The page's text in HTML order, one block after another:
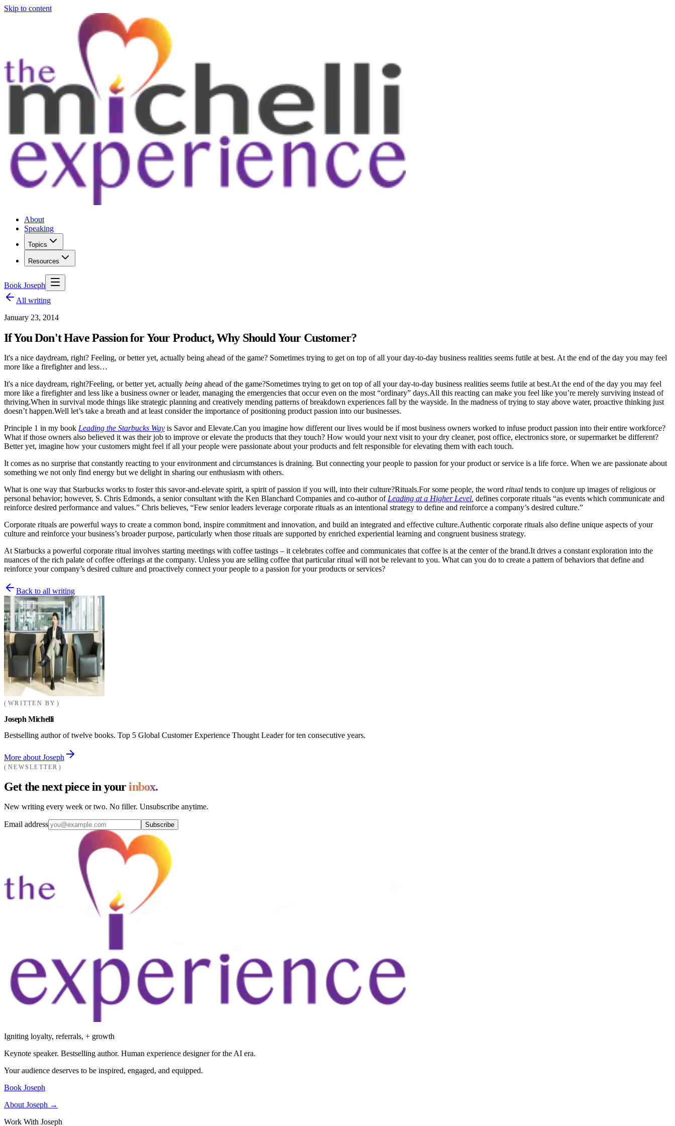
Skip to content
About
Speaking
Topics
Resources
Book Joseph
All writing
January 23, 2014
If You Don't Have Passion for Your Product, Why Should Your Customer?
It's a nice daydream, right? Feeling, or better yet, actually being ahead of the game? Sometimes trying to get on top of all your day-to-day business realities seems futile at best. At the end of the day you may feel
more like a firefighter and less…
It's a nice daydream, right?Feeling, or better yet, actually being ahead of the game?Sometimes trying to get on top of all your day-to-day business realities seems futile at best.At the end of the day you may feel
more like a firefighter and less like a business owner or leader, managing the emergencies that occur even on the most “ordinary” days.All this reacting can make you feel like you’re merely surviving instead of
thriving.When in survival mode things like strategic planning and creatively mending patterns of breakdown experiences fall by the wayside. In the madness of trying to stay above water, proactive thinking just
doesn’t happen.Well let’s take a breath and at least consider the importance of positioning product passion into our businesses.
Principle 1 in my book Leading the Starbucks Way is Savor and Elevate.Can you imagine how different our lives would be if most business owners worked to infuse product passion into their entire workforce?
What if those owners also believed it was their job to improve or elevate the products that they touch? How would your next visit to your dry cleaner, post office, electronics store, or supermarket be different?
Better yet, imagine how your customers might feel if all your people were passionate about your products and felt responsible for elevating them with each touch.
It comes as no surprise that constantly reacting to your environment and circumstances is draining. But connecting your people to passion for your product or service is a life force. When we are passionate about
something we not only find energy but we delight in sharing our enthusiasm with others.
What is one way that Starbucks works to foster this savor-and-elevate spirit, a spirit of passion if you will, into their culture?Rituals.For some people, the word ritual tends to conjure up images of religious or
personal behavior; however, S. Chris Edmonds, a senior consultant with the Ken Blanchard Companies and co-author of Leading at a Higher Level defines corporate rituals “as events which communicate and
reinforce desired performance and values.” Chris believes, “Few senior leaders leverage corporate rituals as an intentional strategy to define and reinforce a company’s desired culture.”
Corporate rituals are powerful ways to create a common bond, inspire commitment and innovation, and build an integrated and effective culture.Authentic corporate rituals also define unique aspects of your
culture and reinforce your business’s broader purpose, particularly when those rituals are supported by enriched experiential learning and congruent business strategy.
At Starbucks a powerful corporate ritual involves starting meetings with coffee tastings – it celebrates coffee and communicates that coffee is at the center of the brand.It drives a constant exploration into the
nuances of the rich palate of coffee offerings at the company. Unless you are selling coffee that particular ritual will not be relevant to you. What can you do to create a pattern of behaviors that define and
reinforce your company’s desired culture and proactively connect your people to a passion for your products or services?
Back to all writing
WRITTEN BY
Joseph Michelli
Bestselling author of twelve books. Top 5 Global Customer Experience Thought Leader for ten consecutive years.
More about Joseph
NEWSLETTER
Get the next piece in yourinbox.
New writing every week or two. No filler. Unsubscribe anytime.
Email address Subscribe
Igniting loyalty, referrals, + growth
Keynote speaker. Bestselling author. Human experience designer for the AI era.
Your audience deserves to be inspired, engaged, and equipped.
Book Joseph
About Joseph →
Work With Joseph